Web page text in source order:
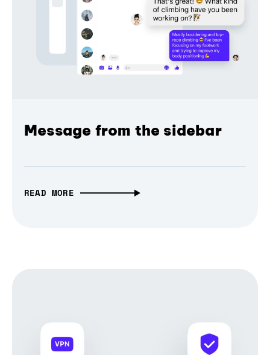
Message from the sidebar
READ MORE